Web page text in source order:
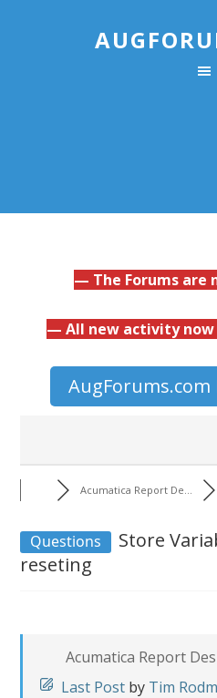
— The Forums are
— All new activity
AugForums.com
Acumatica Report De...
Questions
Store
reseting
Acumatica Report
Last Post by Tim